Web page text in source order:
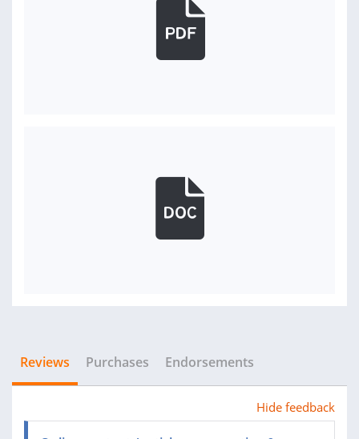
Reviews Purchases Endorsements
Hide feedback